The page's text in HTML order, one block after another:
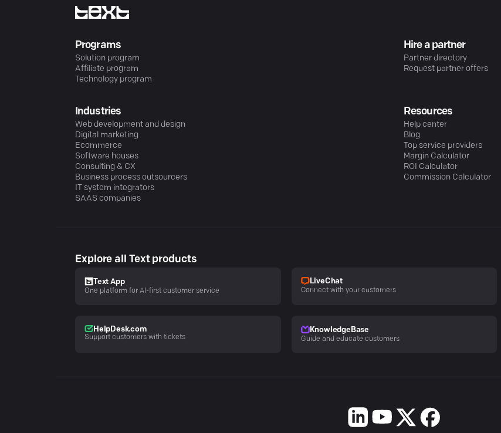
Programs
Solution program
Affiliate program
Technology program
Hire a partner
Partner directory
Request partner offers
Industries
Web development and design
Digital marketing
Ecommerce
Software houses
Consulting & CX
Business process outsourcers
IT system integrators
SAAS companies
Resources
Help center
Blog
Top service providers
Margin Calculator
ROI Calculator
Commission Calculator
Explore all Text products
Text App
One platform for AI-first customer service
LiveChat
Connect with your customers
HelpDesk.com
Support customers with tickets
KnowledgeBase
Guide and educate customers